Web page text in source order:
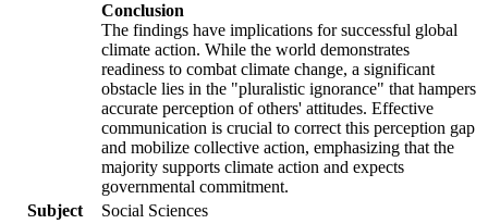
Conclusion
The findings have implications for successful global
climate action. While the world demonstrates
readiness to combat climate change, a significant
obstacle lies in the "pluralistic ignorance" that hampers
accurate perception of others' attitudes. Effective
communication is crucial to correct this perception gap
and mobilize collective action, emphasizing that the
majority supports climate action and expects
governmental commitment.
Subject
Social Sciences